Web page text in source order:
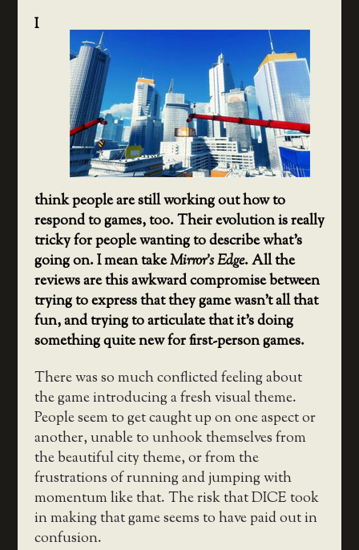
I
think people are still working out how to
respond to games, too. Their evolution is really
tricky for people wanting to describe what’s
going on. I mean takeMirror’s Edge. All the
reviews are this awkward compromise between
trying to express that they game wasn’t all that
fun, and trying to articulate that it’s doing
something quite new for first-person games.
There was so much conflicted feeling about
the game introducing a fresh visual theme.
People seem to get caught up on one aspect or
another, unable to unhook themselves from
the beautiful city theme, or from the
frustrations of running and jumping with
momentum like that. The risk that DICE took
in making that game seems to have paid out in
confusion.